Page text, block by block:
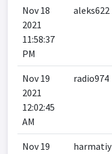
Nov 18
2021
11:58:37
PM
aleks622
Nov 19
2021
12:02:45
AM
radio974
Nov 19
harmatiy